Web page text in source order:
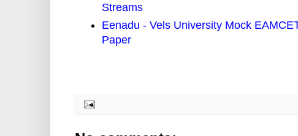
Streams
Eenadu - Vels University Mock
Paper